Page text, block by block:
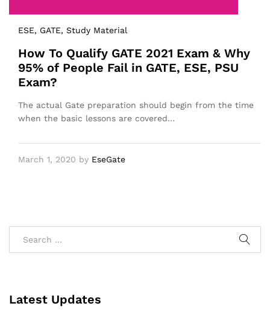
ESE, GATE, Study Material
How To Qualify GATE 2021 Exam & Why
95% of People Fail in GATE, ESE, PSU
Exam?
The actual Gate preparation should begin from the time
when the basic lessons are covered…
March 1, 2020 by EseGate
Latest Updates